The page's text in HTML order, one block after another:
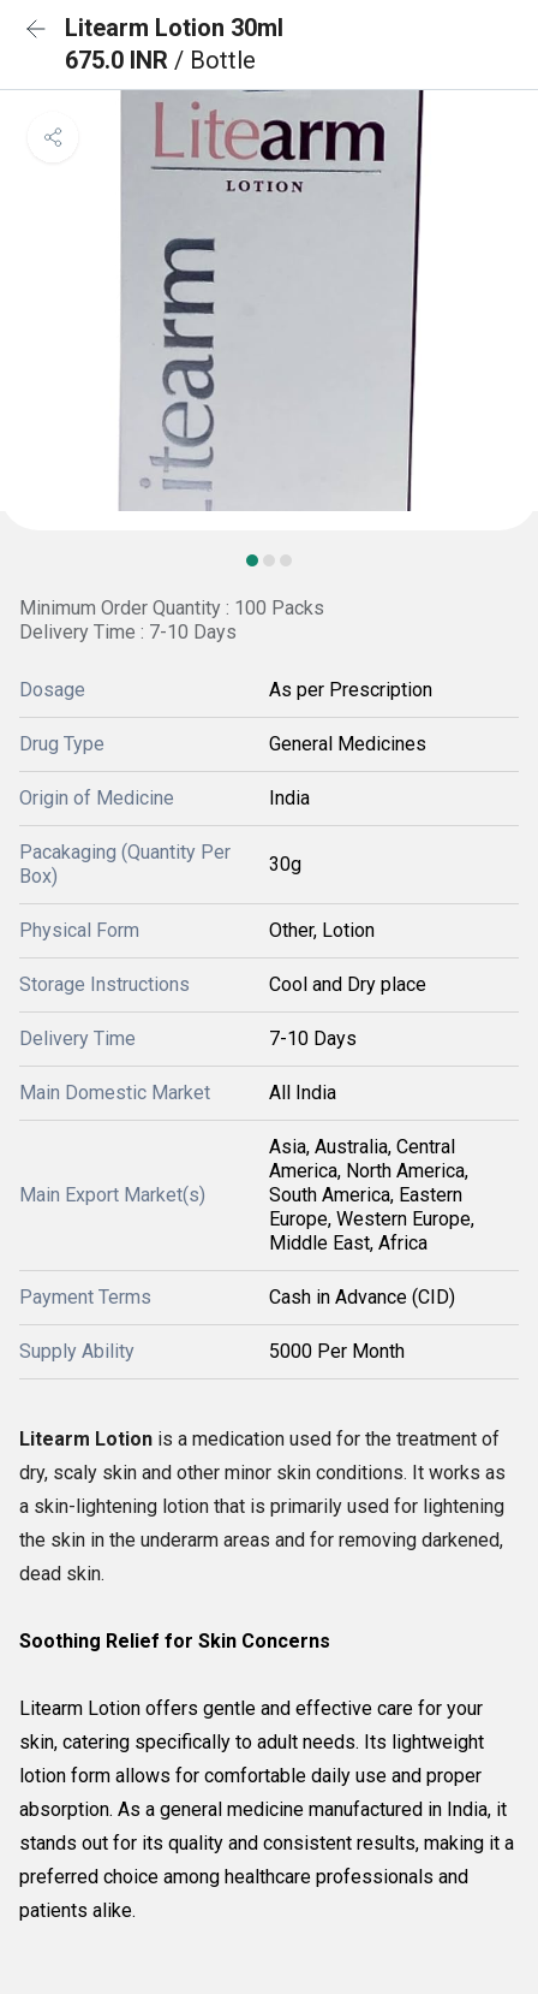
Litearm Lotion 30ml
675.0 INR / Bottle
Minimum Order Quantity : 100 Packs
Delivery Time : 7-10 Days
Dosage As per Prescription
Drug Type General Medicines
Origin of Medicine India
Pacakaging (Quantity Per
Box)
30g
Physical Form Other, Lotion
Storage Instructions Cool and Dry place
Delivery Time 7-10 Days
Main Domestic Market All India
Main Export Market(s)
Asia, Australia, Central
America, North America,
South America, Eastern
Europe, Western Europe,
Middle East, Africa
Payment Terms Cash in Advance (CID)
Supply Ability 5000 Per Month
Litearm Lotion is a medication used for the treatment of
dry, scaly skin and other minor skin conditions. It works as
a skin-lightening lotion that is primarily used for lightening
the skin in the underarm areas and for removing darkened,
dead skin.
Soothing Relief for Skin Concerns
Litearm Lotion offers gentle and effective care for your
skin, catering specifically to adult needs. Its lightweight
lotion form allows for comfortable daily use and proper
absorption. As a general medicine manufactured in India, it
stands out for its quality and consistent results, making it a
preferred choice among healthcare professionals and
patients alike.